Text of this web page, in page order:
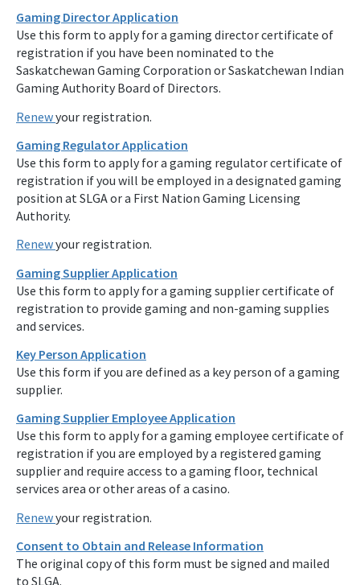
Gaming Director Application
Use this form to apply for a gaming director certificate of
registration if you have been nominated to the
Saskatchewan Gaming Corporation or Saskatchewan Indian
Gaming Authority Board of Directors.
Renewyour registration.
Gaming Regulator Application
Use this form to apply for a gaming regulator certificate of
registration if you will be employed in a designated gaming
position at SLGA or a First Nation Gaming Licensing
Authority.
Renewyour registration.
Gaming Supplier Application
Use this form to apply for a gaming supplier certificate of
registration to provide gaming and non-gaming supplies
and services.
Key Person Application
Use this form if you are defined as a key person of a gaming
supplier.
Gaming Supplier Employee Application
Use this form to apply for a gaming employee certificate of
registration if you are employed by a registered gaming
supplier and require access to a gaming floor, technical
services area or other areas of a casino.
Renewyour registration.
Consent to Obtain and Release Information
The original copy of this form must be signed and mailed
to SLGA.